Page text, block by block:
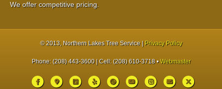
We offer competitive pricing.
© 2013, Northern Lakes Tree Service | Privacy Policy
Phone: (208) 443-3600 | Cell: (208) 610-3718 •Webmaster
FacebookGoogle-maps
LinkedinYelp PinterestYoutubeInstagramEmail X-twitter